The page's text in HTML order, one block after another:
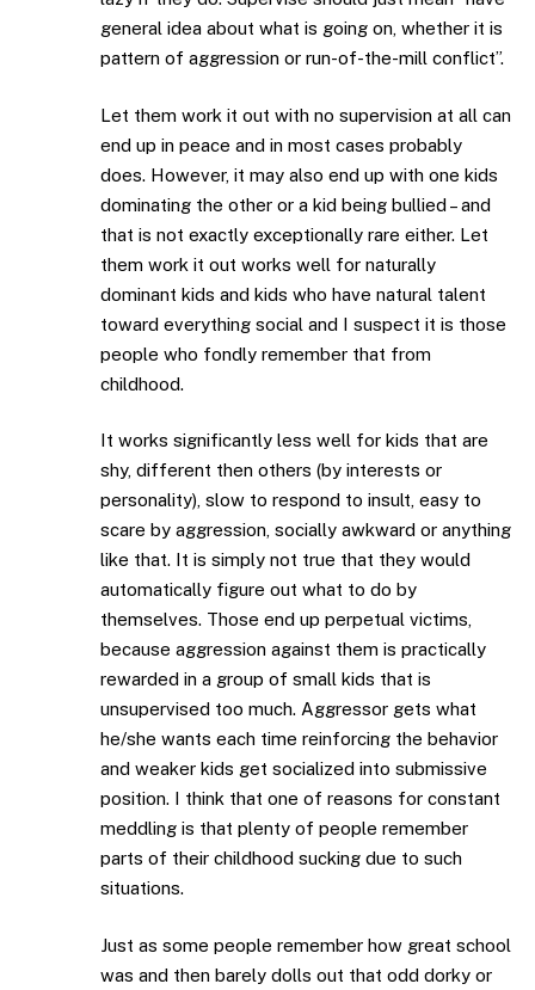
general idea about what is going on, whether it is
pattern of aggression or run-of-the-mill conflict”.
Let them work it out with no supervision at all can
end up in peace and in most cases probably
does. However, it may also end up with one kids
dominating the other or a kid being bullied – and
that is not exactly exceptionally rare either. Let
them work it out works well for naturally
dominant kids and kids who have natural talent
toward everything social and I suspect it is those
people who fondly remember that from
childhood.
It works significantly less well for kids that are
shy, different then others (by interests or
personality), slow to respond to insult, easy to
scare by aggression, socially awkward or anything
like that. It is simply not true that they would
automatically figure out what to do by
themselves. Those end up perpetual victims,
because aggression against them is practically
rewarded in a group of small kids that is
unsupervised too much. Aggressor gets what
he/she wants each time reinforcing the behavior
and weaker kids get socialized into submissive
position. I think that one of reasons for constant
meddling is that plenty of people remember
parts of their childhood sucking due to such
situations.
Just as some people remember how great school
was and then barely dolls out that odd dorky or